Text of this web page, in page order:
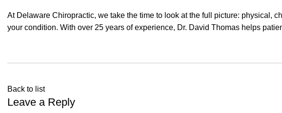
At Delaware Chiropractic, we take the time to look at the full picture: physical,
your condition. With over 25 years of experience, Dr. David Thomas helps
Back to list
Leave a Reply